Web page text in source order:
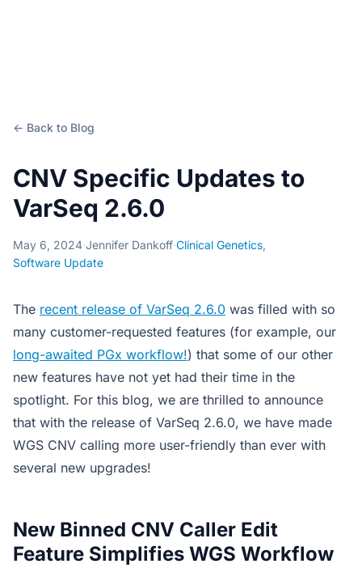
← Back to Blog
CNV Specific Updates to
VarSeq 2.6.0
May 6, 2024·Jennifer Dankoff·Clinical Genetics,
Software Update
The recent release of VarSeq 2.6.0 was filled with so
many customer-requested features (for example, our
long-awaited PGx workflow!) that some of our other
new features have not yet had their time in the
spotlight. For this blog, we are thrilled to announce
that with the release of VarSeq 2.6.0, we have made
WGS CNV calling more user-friendly than ever with
several new upgrades!
New Binned CNV Caller Edit
Feature Simplifies WGS Workflow